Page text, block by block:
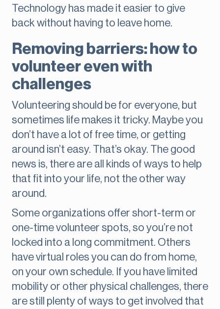
Technology has made it easier to give
back without having to leave home.
Removing barriers: how to
volunteer even with
challenges
Volunteering should be for everyone, but
sometimes life makes it tricky. Maybe you
don’t have a lot of free time, or getting
around isn’t easy. That’s okay. The good
news is, there are all kinds of ways to help
that fit into your life, not the other way
around.
Some organizations offer short-term or
one-time volunteer spots, so you’re not
locked into a long commitment. Others
have virtual roles you can do from home,
on your own schedule. If you have limited
mobility or other physical challenges, there
are still plenty of ways to get involved that